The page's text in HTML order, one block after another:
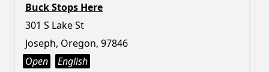
Buck Stops Here
301 S Lake St
Joseph, Oregon, 97846
Open
English